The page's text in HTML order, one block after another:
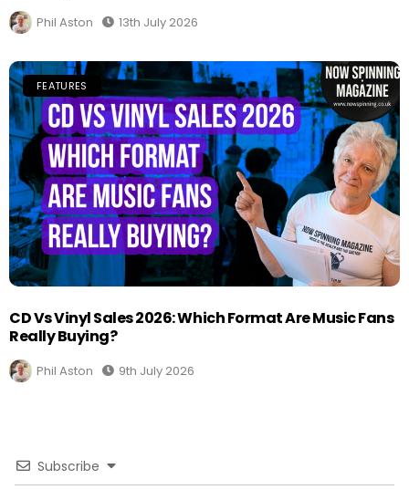
Phil Aston 13th July 2026
FEATURES
CD Vs Vinyl Sales 2026: Which Format Are Music Fans
Really Buying?
Phil Aston 9th July 2026
Subscribe